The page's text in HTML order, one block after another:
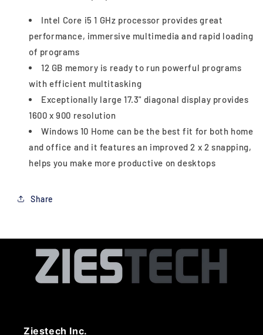
Intel Core i5 1 GHz processor provides great
performance, immersive multimedia and rapid loading
of programs
12 GB memory is ready to run powerful programs
with efficient multitasking
Exceptionally large 17.3" diagonal display provides
1600 x 900 resolution
Windows 10 Home can be the best fit for both home
and office and it features an improved 2 x 2 snapping,
helps you make more productive on desktops
Share
Ziestech Inc.